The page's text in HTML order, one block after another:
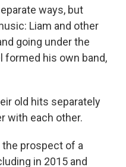
ways, but
Liam and other
going under the
formed his own band,
old hits separately
with each other.
the prospect of a
in 2015 and